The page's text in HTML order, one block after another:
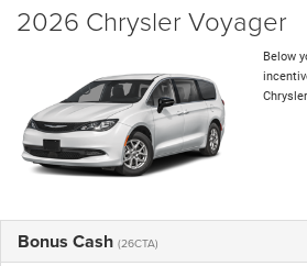
2026 Chrysler Voyager
Below
Bonus Cash (26CTA)